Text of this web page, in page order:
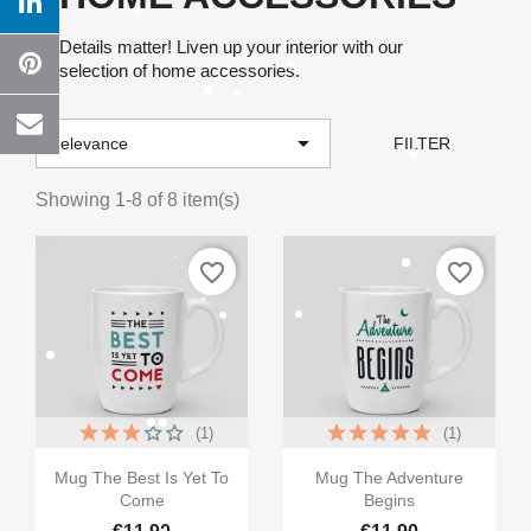
Details matter! Liven up your interior with our
selection of home accessories.
Relevance  FILTER
Showing 1-8 of 8 item(s)
Quick view
Mug The Best Is Yet To
Come
(1)
favorite_border
Quick view
Mug The Adventure
Begins
(1)
favorite_border